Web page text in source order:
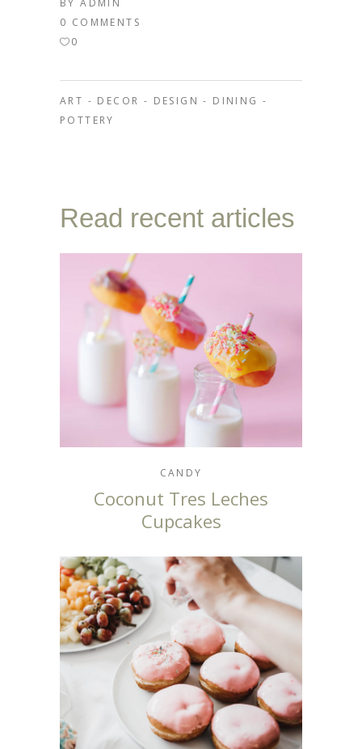
BYADMIN
0 COMMENTS
0
ART - DECOR - DESIGN - DINING -
POTTERY
Read recent articles
CANDY
Coconut Tres Leches
Cupcakes